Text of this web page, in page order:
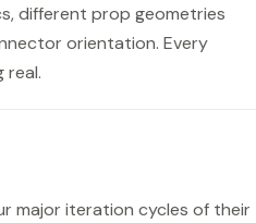
different prop geometries
orientation. Every
real.
major iteration cycles of their